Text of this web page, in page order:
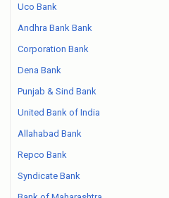
Uco Bank
Andhra Bank Bank
Corporation Bank
Dena Bank
Punjab & Sind Bank
United Bank of India
Allahabad Bank
Repco Bank
Syndicate Bank